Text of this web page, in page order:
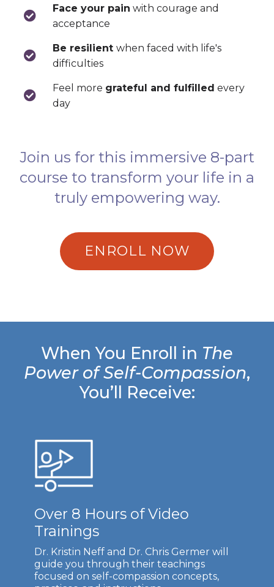
Face your pain with courage and
acceptance
Be resilient when faced with life's
difficulties
Feel more grateful and fulfilled every
day
Join us for this immersive 8-part
course to transform your life in a
truly empowering way.
ENROLL NOW
When You Enroll in The
Power of Self-Compassion,
You’ll Receive:
Over 8 Hours of Video
Trainings
Dr. Kristin Neff and Dr. Chris Germer will
guide you through their teachings
focused on self-compassion concepts,